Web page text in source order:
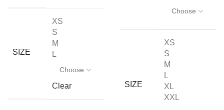
SIZE
XS
S
M
L
Clear SIZE
XS
S
M
L
XL
XXL